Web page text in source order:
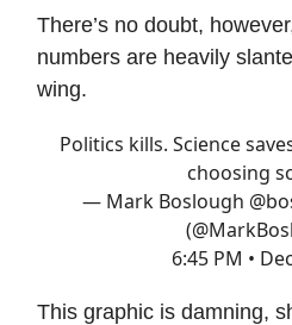
There’s no doubt,
numbers are heavily
wing.
Politics kills. Science
choosing
— Mark Boslough
6:45 PM •
This graphic is damning,